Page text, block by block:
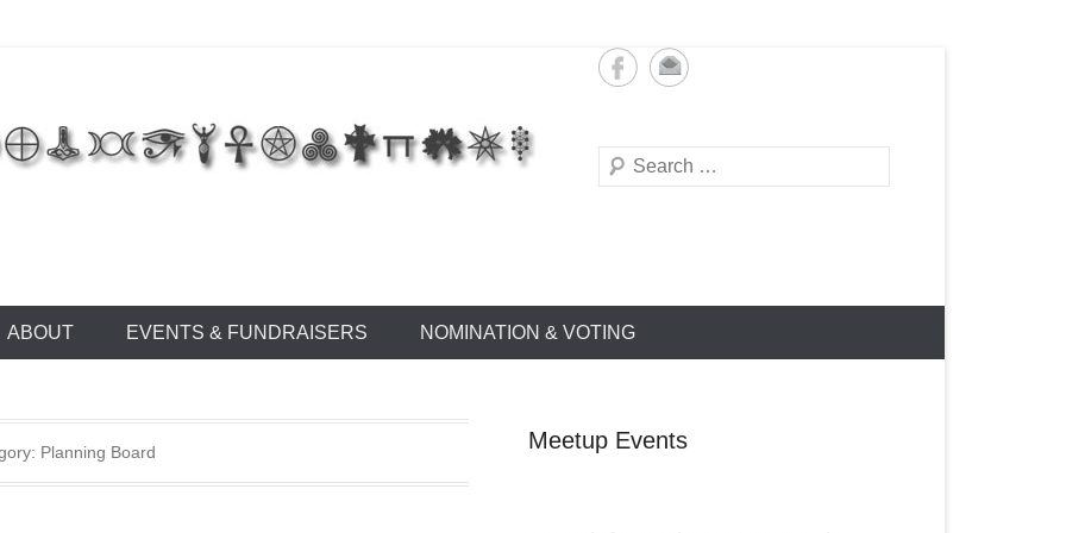
Search
ABOUT EVENTS & FUNDRAISERS NOMINATION & VOTING
Planning Board Meetup Events